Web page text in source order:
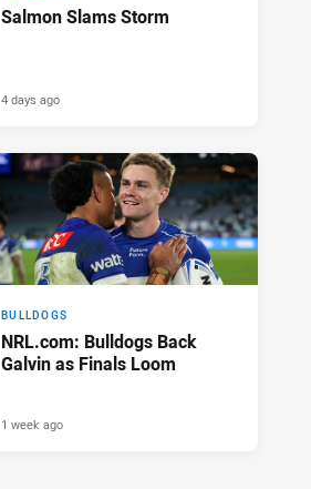
Salmon Slams Storm
4 days ago
BULLDOGS
NRL.com: Bulldogs Back
Galvin as Finals Loom
1 week ago